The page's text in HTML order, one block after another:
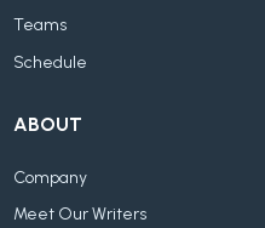
Teams
Schedule
ABOUT
Company
Meet Our Writers